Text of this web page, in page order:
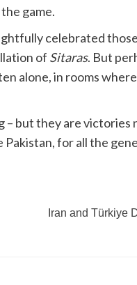
game.
celebrated
of Sitaras. But
alone, in rooms
but they are victories
for all the
Iran and Türkiye